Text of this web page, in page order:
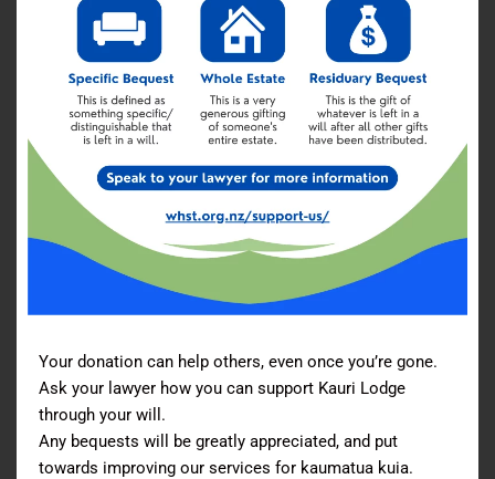
Your donation can help others, even once you’re gone.
Ask your lawyer how you can support Kauri Lodge
through your will.
Any bequests will be greatly appreciated, and put
towards improving our services for kaumatua kuia.